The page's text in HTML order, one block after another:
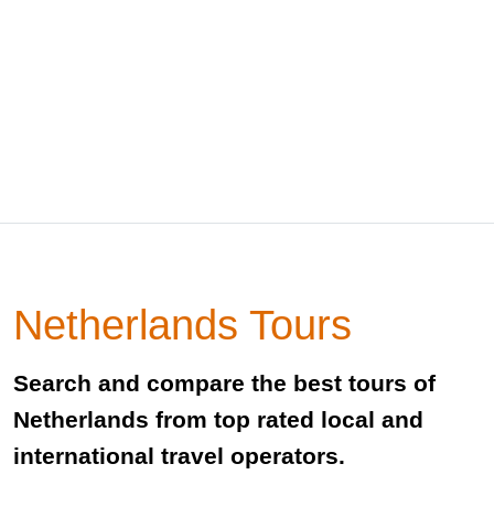
Netherlands Tours
Search and compare the best tours of
Netherlands from top rated local and
international travel operators.